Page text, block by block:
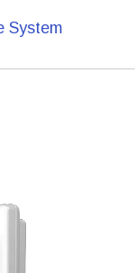
System